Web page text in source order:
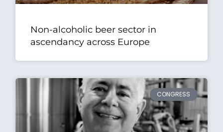
Non-alcoholic beer sector in
ascendancy across Europe
CONGRESS